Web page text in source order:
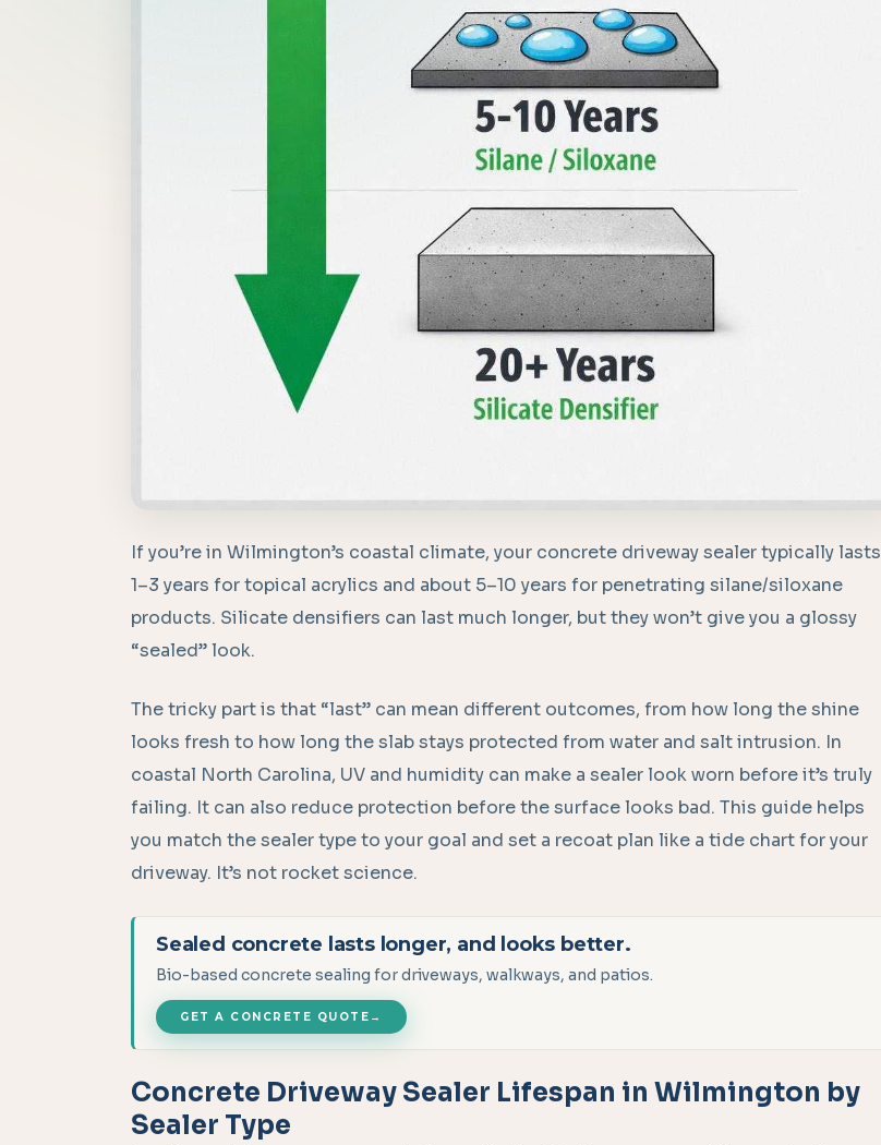
If you’re in Wilmington’s coastal climate, your concrete driveway sealer typically lasts
1–3 years for topical acrylics and about 5–10 years for penetrating silane/siloxane
products. Silicate densifiers can last much longer, but they won’t give you a glossy
“sealed” look.
The tricky part is that “last” can mean different outcomes, from how long the shine
looks fresh to how long the slab stays protected from water and salt intrusion. In
coastal North Carolina, UV and humidity can make a sealer look worn before it’s truly
failing. It can also reduce protection before the surface looks bad. This guide helps
you match the sealer type to your goal and set a recoat plan like a tide chart for your
driveway. It’s not rocket science.
Sealed concrete lasts longer, and looks better.
Bio-based concrete sealing for driveways, walkways, and patios.
GET A CONCRETE QUOTE →
Concrete Driveway Sealer Lifespan in Wilmington by
Sealer Type